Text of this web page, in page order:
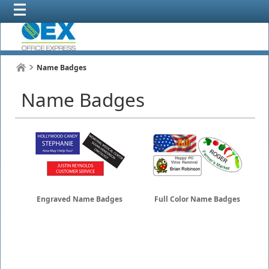
Name Badges
Name Badges
Engraved Name Badges Full Color Name Badges